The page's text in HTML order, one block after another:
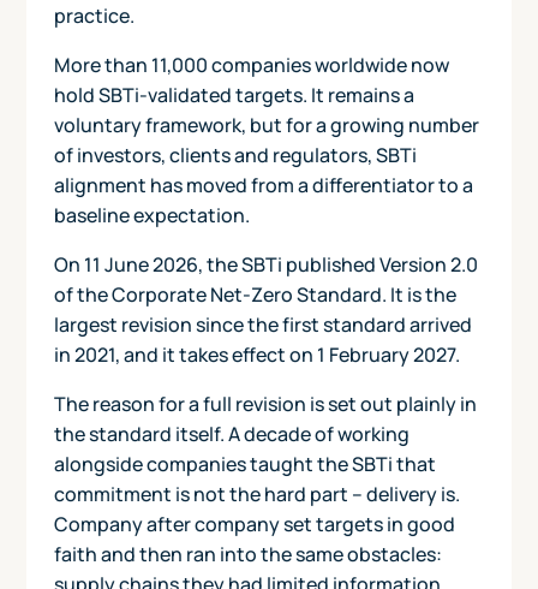
practice.
More than 11,000 companies worldwide now
hold SBTi-validated targets. It remains a
voluntary framework, but for a growing number
of investors, clients and regulators, SBTi
alignment has moved from a differentiator to a
baseline expectation.
On 11 June 2026, the SBTi published Version 2.0
of the Corporate Net-Zero Standard. It is the
largest revision since the first standard arrived
in 2021, and it takes effect on 1 February 2027.
The reason for a full revision is set out plainly in
the standard itself. A decade of working
alongside companies taught the SBTi that
commitment is not the hard part – delivery is.
Company after company set targets in good
faith and then ran into the same obstacles:
supply chains they had limited information